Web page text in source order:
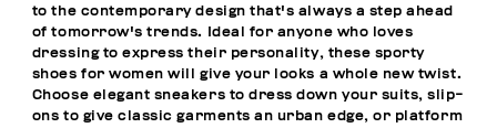
to the contemporary design that's always a step ahead
of tomorrow's trends. Ideal for anyone who loves
dressing to express their personality, these sporty
shoes for women will give your looks a whole new twist.
Choose elegant sneakers to dress down your suits, slip-
ons to give classic garments an urban edge, or platform